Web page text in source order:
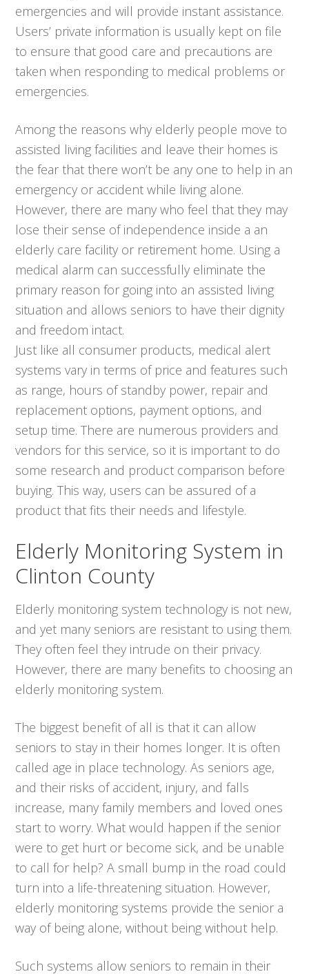
emergencies and will provide instant assistance.
Users’ private information is usually kept on file
to ensure that good care and precautions are
taken when responding to medical problems or
emergencies.
Among the reasons why elderly people move to
assisted living facilities and leave their homes is
the fear that there won’t be any one to help in an
emergency or accident while living alone.
However, there are many who feel that they may
lose their sense of independence inside a an
elderly care facility or retirement home. Using a
medical alarm can successfully eliminate the
primary reason for going into an assisted living
situation and allows seniors to have their dignity
and freedom intact.
Just like all consumer products, medical alert
systems vary in terms of price and features such
as range, hours of standby power, repair and
replacement options, payment options, and
setup time. There are numerous providers and
vendors for this service, so it is important to do
some research and product comparison before
buying. This way, users can be assured of a
product that fits their needs and lifestyle.
Elderly Monitoring System in
Clinton County
Elderly monitoring system technology is not new,
and yet many seniors are resistant to using them.
They often feel they intrude on their privacy.
However, there are many benefits to choosing an
elderly monitoring system.
The biggest benefit of all is that it can allow
seniors to stay in their homes longer. It is often
called age in place technology. As seniors age,
and their risks of accident, injury, and falls
increase, many family members and loved ones
start to worry. What would happen if the senior
were to get hurt or become sick, and be unable
to call for help? A small bump in the road could
turn into a life-threatening situation. However,
elderly monitoring systems provide the senior a
way of being alone, without being without help.
Such systems allow seniors to remain in their